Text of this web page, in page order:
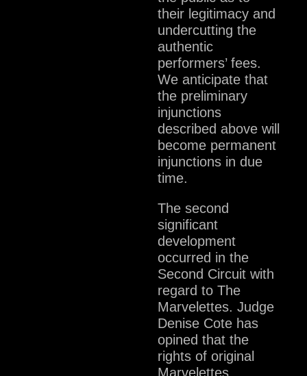
their legitimacy and
undercutting the
authentic
performers’ fees.
We anticipate that
the preliminary
injunctions
described above will
become permanent
injunctions in due
time.
The second
significant
development
occurred in the
Second Circuit with
regard to The
Marvelettes. Judge
Denise Cote has
opined that the
rights of original
Marvelettes